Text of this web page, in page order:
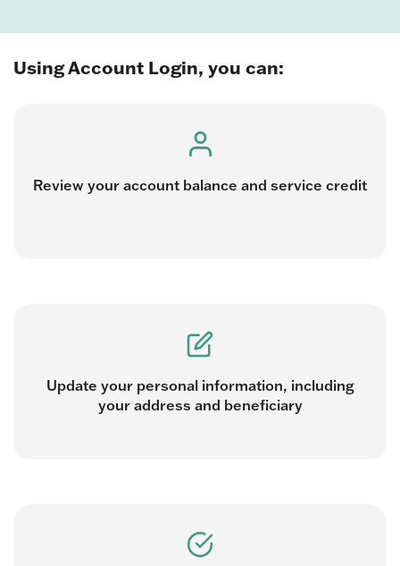
Using Account Login, you can:
Review your account balance and service credit
Update your personal information, including
your address and beneficiary